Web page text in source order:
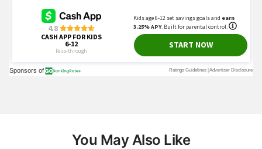
You May Also Like